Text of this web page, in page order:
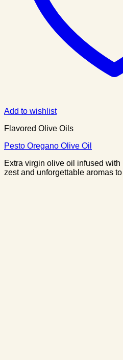
Add to wishlist
Flavored Olive Oils
Pesto Oregano Olive Oil
Extra virgin olive oil infused
zest and unforgettable aromas